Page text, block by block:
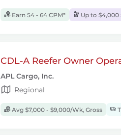
Earn 54 - 64 CPM* Up to $4,000
CDL-A Reefer Owner
APL Cargo, Inc.
Regional
Avg $7,000 - $9,000/Wk, Gross